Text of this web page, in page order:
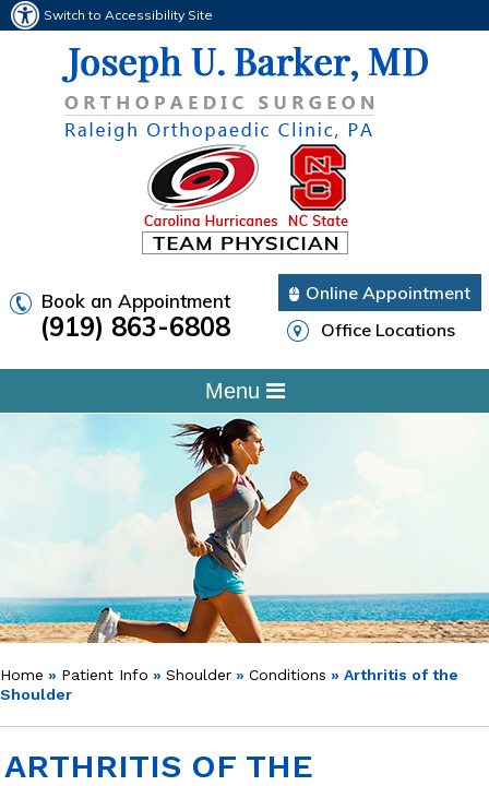
Switch to Accessibility Site
Book an Appointment
(919) 863-6808
Online Appointment
Office Locations
Menu
Home » Patient Info » Shoulder » Conditions » Arthritis of the
Shoulder
ARTHRITIS OF THE